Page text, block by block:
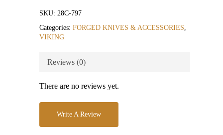
SKU: 28C-797
Categories: FORGED KNIVES & ACCESSORIES,
VIKING
Reviews (0)
There are no reviews yet.
Write A Review